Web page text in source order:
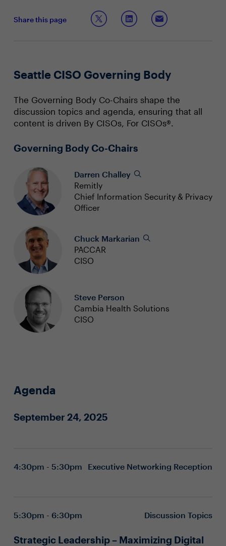
Share this page
Seattle CISO Governing Body
The Governing Body Co-Chairs shape the
discussion topics and agenda, ensuring that all
content is driven By CISOs, For CISOs®.
Governing Body Co-Chairs
Darren Challey
Remitly
Chief Information Security & Privacy
Officer
Chuck Markarian
PACCAR
CISO
Steve Person
Cambia Health Solutions
CISO
Agenda
September 24, 2025
4:30pm - 5:30pm Executive Networking Reception
5:30pm - 6:30pm Discussion Topics
Strategic Leadership – Maximizing Digital